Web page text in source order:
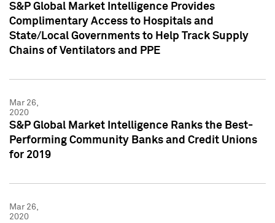
S&P Global Market Intelligence Provides
Complimentary Access to Hospitals and
State/Local Governments to Help Track Supply
Chains of Ventilators and PPE
Mar 26,
2020
S&P Global Market Intelligence Ranks the Best-
Performing Community Banks and Credit Unions
for 2019
Mar 26,
2020